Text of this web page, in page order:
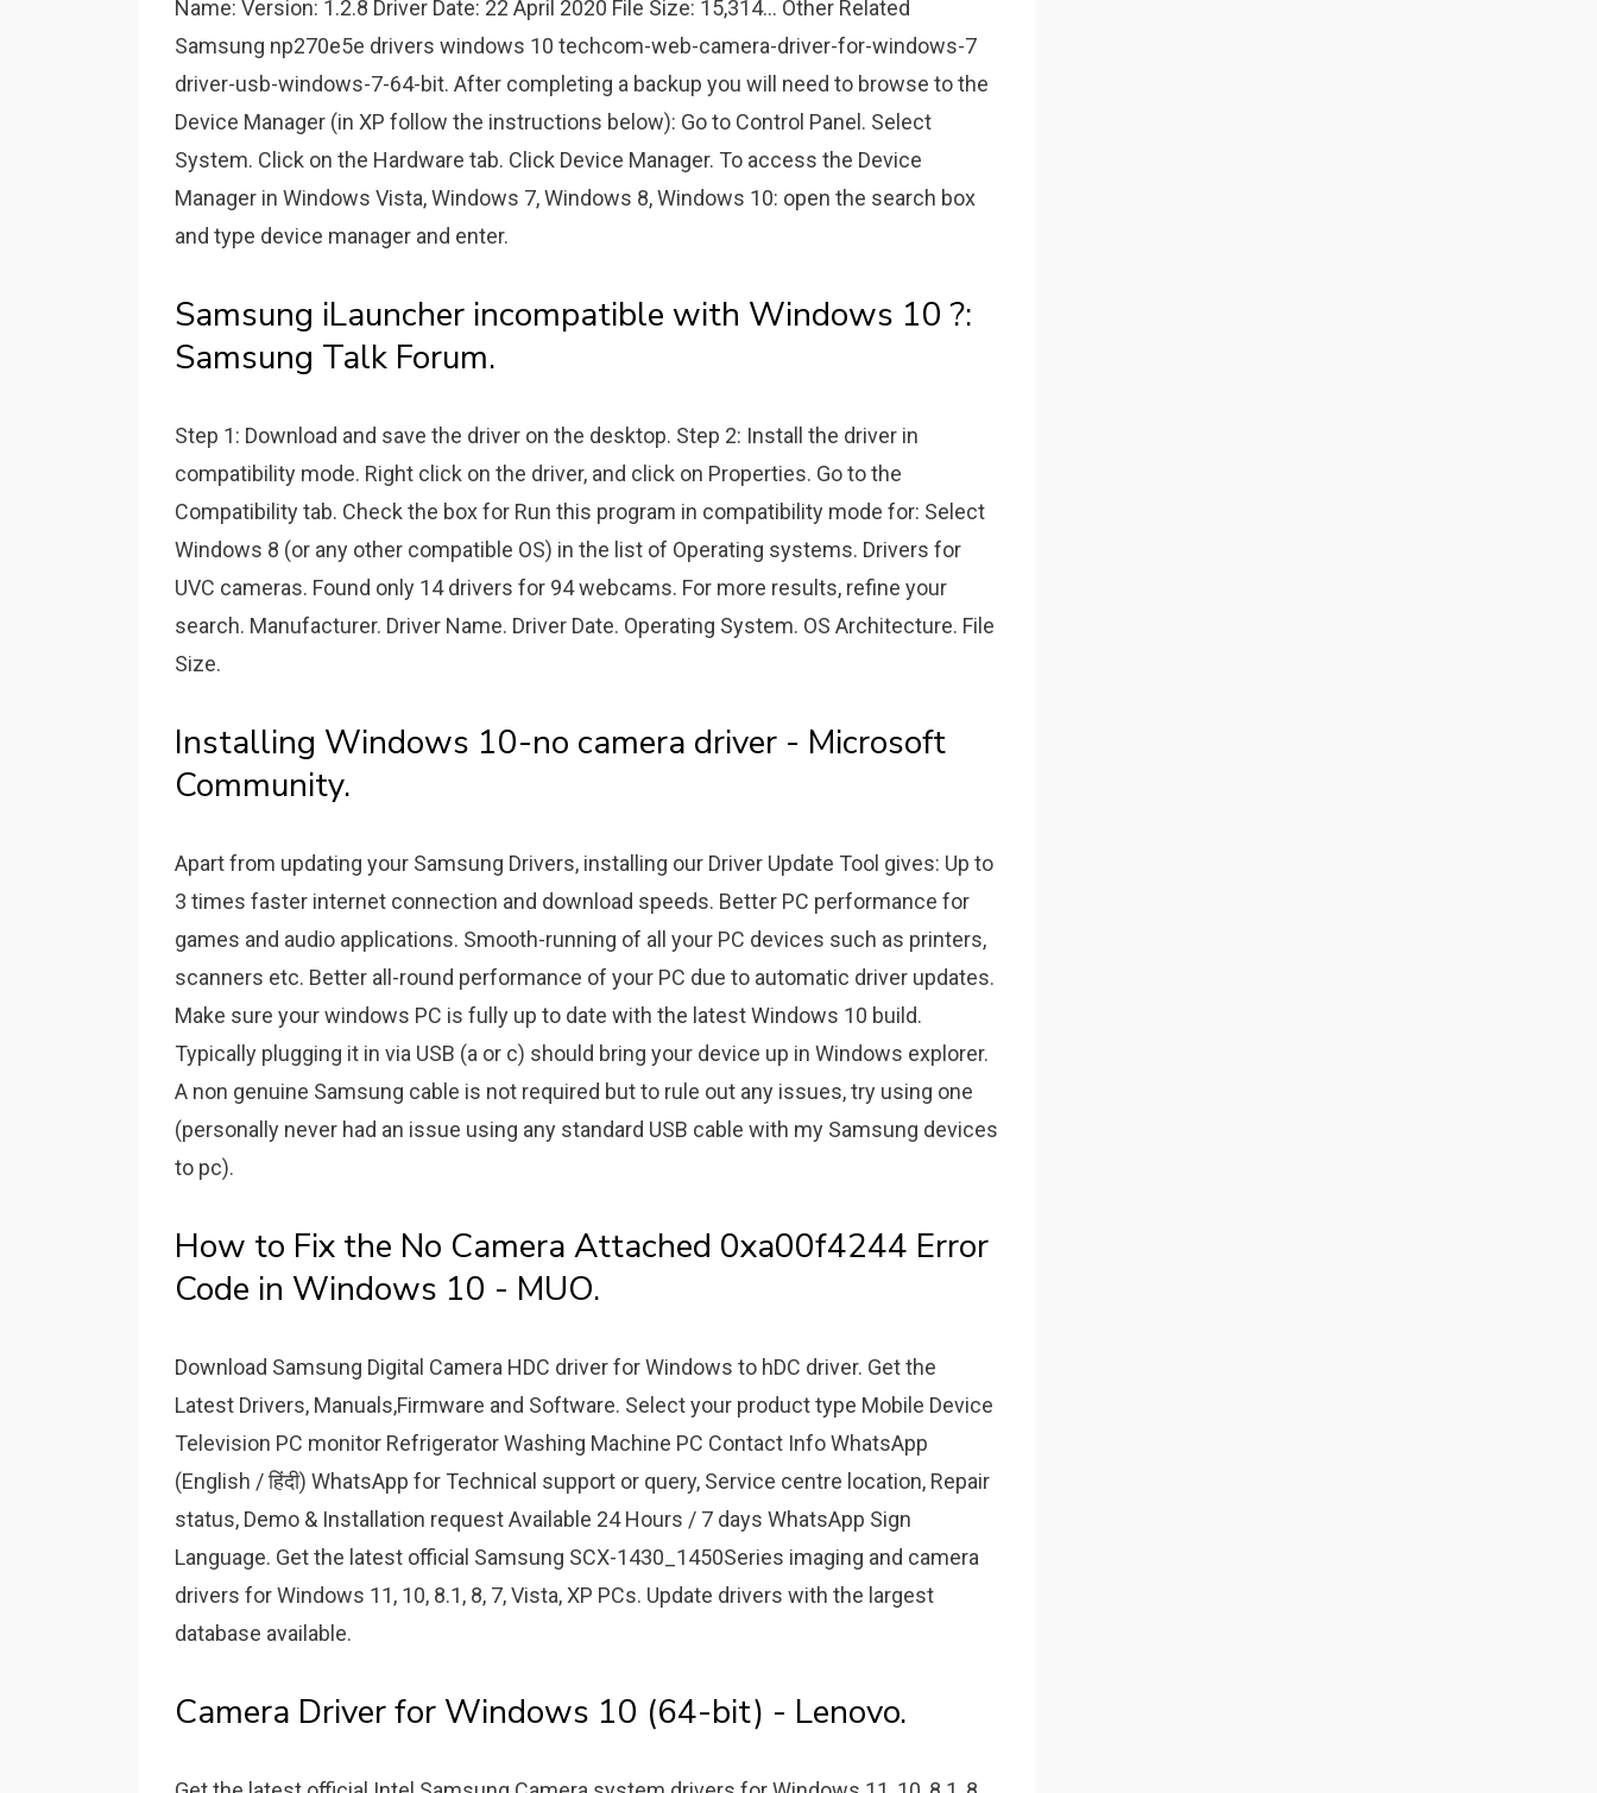
Name: Version: 1.2.8 Driver Date: 22 April 2020 File Size: 15,314... Other Related
Samsung np270e5e drivers windows 10 techcom-web-camera-driver-for-windows-7
driver-usb-windows-7-64-bit. After completing a backup you will need to browse to the
Device Manager (in XP follow the instructions below): Go to Control Panel. Select
System. Click on the Hardware tab. Click Device Manager. To access the Device
Manager in Windows Vista, Windows 7, Windows 8, Windows 10: open the search box
and type device manager and enter.
Samsung iLauncher incompatible with Windows 10 ?:
Samsung Talk Forum.
Step 1: Download and save the driver on the desktop. Step 2: Install the driver in
compatibility mode. Right click on the driver, and click on Properties. Go to the
Compatibility tab. Check the box for Run this program in compatibility mode for: Select
Windows 8 (or any other compatible OS) in the list of Operating systems. Drivers for
UVC cameras. Found only 14 drivers for 94 webcams. For more results, refine your
search. Manufacturer. Driver Name. Driver Date. Operating System. OS Architecture. File
Size.
Installing Windows 10-no camera driver - Microsoft
Community.
Apart from updating your Samsung Drivers, installing our Driver Update Tool gives: Up to
3 times faster internet connection and download speeds. Better PC performance for
games and audio applications. Smooth-running of all your PC devices such as printers,
scanners etc. Better all-round performance of your PC due to automatic driver updates.
Make sure your windows PC is fully up to date with the latest Windows 10 build.
Typically plugging it in via USB (a or c) should bring your device up in Windows explorer.
A non genuine Samsung cable is not required but to rule out any issues, try using one
(personally never had an issue using any standard USB cable with my Samsung devices
to pc).
How to Fix the No Camera Attached 0xa00f4244 Error
Code in Windows 10 - MUO.
Download Samsung Digital Camera HDC driver for Windows to hDC driver. Get the
Latest Drivers, Manuals,Firmware and Software. Select your product type Mobile Device
Television PC monitor Refrigerator Washing Machine PC Contact Info WhatsApp
(English / हिंदी) WhatsApp for Technical support or query, Service centre location, Repair
status, Demo & Installation request Available 24 Hours / 7 days WhatsApp Sign
Language. Get the latest official Samsung SCX-1430_1450Series imaging and camera
drivers for Windows 11, 10, 8.1, 8, 7, Vista, XP PCs. Update drivers with the largest
database available.
Camera Driver for Windows 10 (64-bit) - Lenovo.